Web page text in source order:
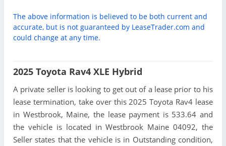
The above information is believed to be both current and
accurate, but is not guaranteed by LeaseTrader.com and
could change at any time.
2025 Toyota Rav4 XLE Hybrid
A private seller is looking to get out of a lease prior to his
lease termination, take over this 2025 Toyota Rav4 lease
in Westbrook, Maine, the lease payment is 533.64 and
the vehicle is located in Westbrook Maine 04092, the
Seller states that the vehicle is in Outstanding condition,